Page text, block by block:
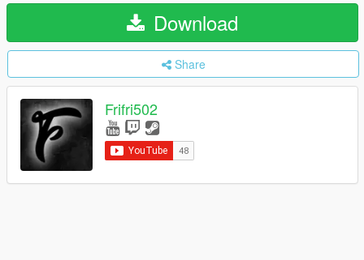
Download
Share
Frifri502